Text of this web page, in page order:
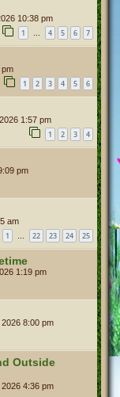
10:38 pm
1 … 4 5 6 7
pm
1 2 3 4 5 6
1:57 pm
1 2 3 4
pm
am
1 … 22 23 24 25
1:19 pm
8:00 pm
Outside
4:36 pm